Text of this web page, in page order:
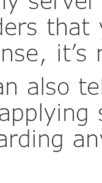
also